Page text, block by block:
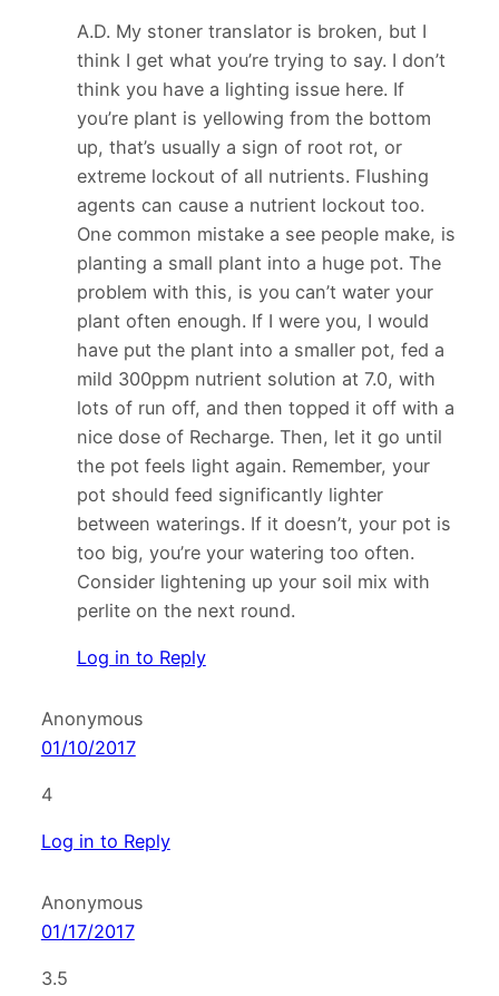
A.D. My stoner translator is broken, but I
think I get what you’re trying to say. I don’t
think you have a lighting issue here. If
you’re plant is yellowing from the bottom
up, that’s usually a sign of root rot, or
extreme lockout of all nutrients. Flushing
agents can cause a nutrient lockout too.
One common mistake a see people make, is
planting a small plant into a huge pot. The
problem with this, is you can’t water your
plant often enough. If I were you, I would
have put the plant into a smaller pot, fed a
mild 300ppm nutrient solution at 7.0, with
lots of run off, and then topped it off with a
nice dose of Recharge. Then, let it go until
the pot feels light again. Remember, your
pot should feed significantly lighter
between waterings. If it doesn’t, your pot is
too big, you’re your watering too often.
Consider lightening up your soil mix with
perlite on the next round.
Log in to Reply
Anonymous
01/10/2017
4
Log in to Reply
Anonymous
01/17/2017
3.5